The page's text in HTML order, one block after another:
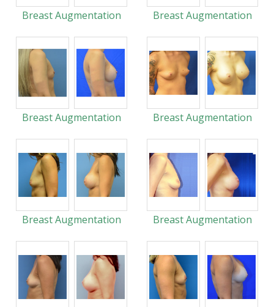
Breast Augmentation Breast Augmentation
Breast Augmentation Breast Augmentation
Breast Augmentation Breast Augmentation